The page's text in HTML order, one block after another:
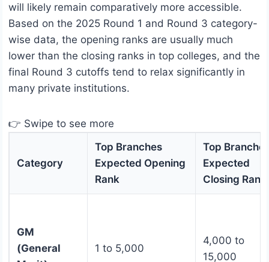
will likely remain comparatively more accessible.
Based on the 2025 Round 1 and Round 3 category-
wise data, the opening ranks are usually much
lower than the closing ranks in top colleges, and the
final Round 3 cutoffs tend to relax significantly in
many private institutions.
👉 Swipe to see more
Category
Top Branches
Expected Opening
Rank
Top
Expected
Closing Rank
GM
(General
1 to 5,000
4,000 to
15,000